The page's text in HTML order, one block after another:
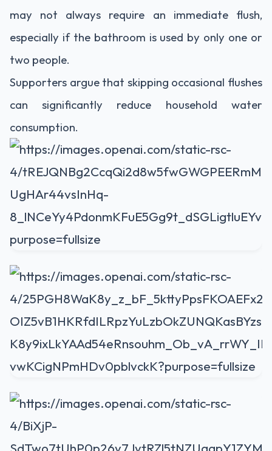
may not always require an immediate flush,
especially if the bathroom is used by only one or
two people.
Supporters argue that skipping occasional flushes
can significantly reduce household water
consumption.